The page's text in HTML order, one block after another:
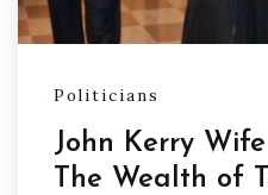
Politicians
John Kerry
The Wealth of